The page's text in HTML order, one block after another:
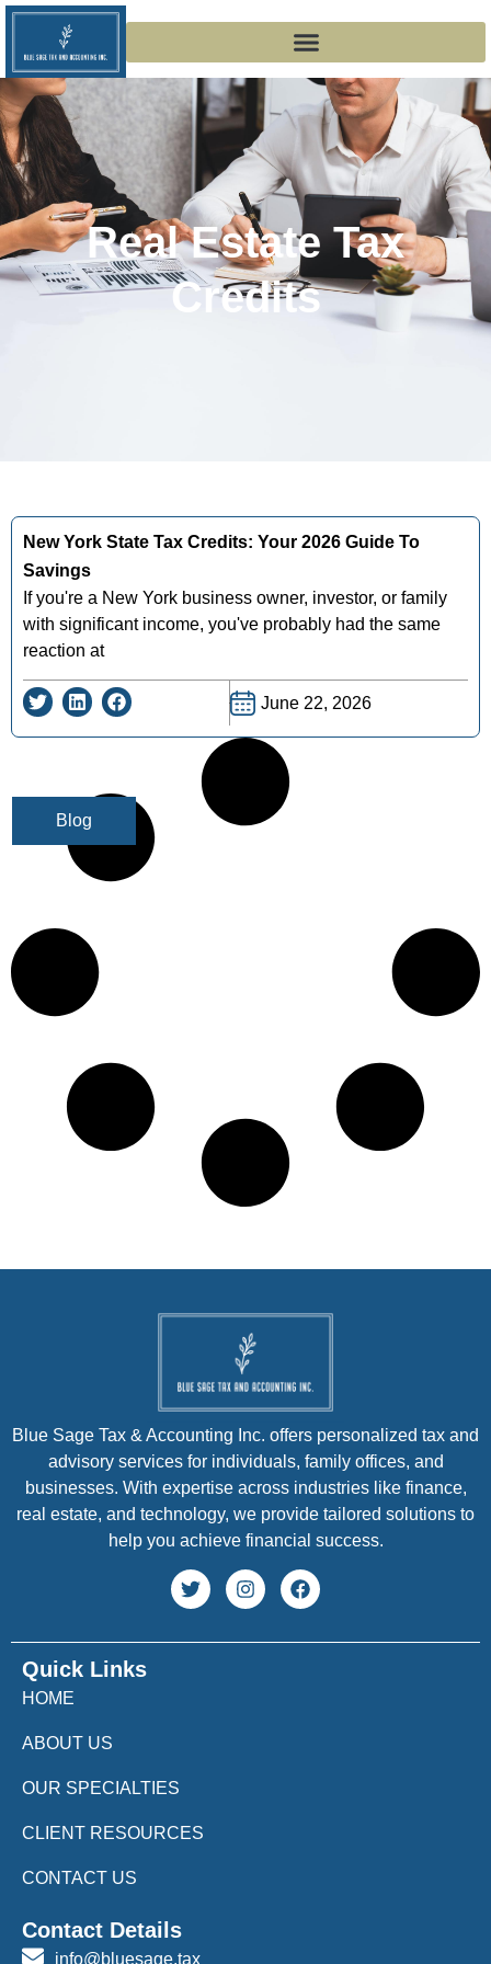
Real Estate Tax
Credits
Blog
New York State Tax Credits: Your 2026 Guide To
Savings
If you're a New York business owner, investor, or family
with significant income, you've probably had the same
reaction at
June 22, 2026
Quick Links
HOME
ABOUT US
OUR SPECIALTIES
CLIENT RESOURCES
CONTACT US
Blue Sage Tax & Accounting Inc. offers personalized tax and
advisory services for individuals, family offices, and
businesses. With expertise across industries like finance,
real estate, and technology, we provide tailored solutions to
help you achieve financial success.
Contact Details
info@bluesage.tax